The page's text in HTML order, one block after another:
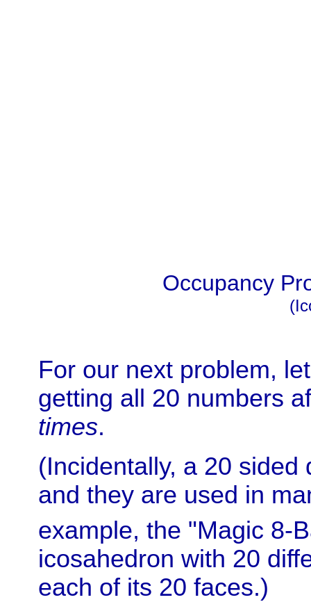
Occupancy
For our next problem,
getting all 20 numbers
times.
(Incidentally, a 20
and they are used in
example, the "Magic 8-
icosahedron with 20
each of its 20 faces.)